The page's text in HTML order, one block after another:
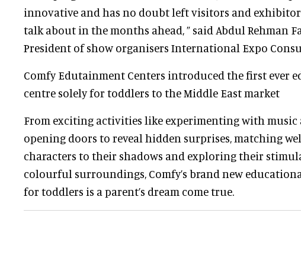
innovative and has no doubt left visitors and
talk about in the months ahead, ” said Abdul Rehman
President of show organisers International Expo
Comfy Edutainment Centers introduced the first ever
centre solely for toddlers to the Middle East market
From exciting activities like experimenting with music
opening doors to reveal hidden surprises, matching
characters to their shadows and exploring their
colourful surroundings, Comfy’s brand new
for toddlers is a parent’s dream come true.